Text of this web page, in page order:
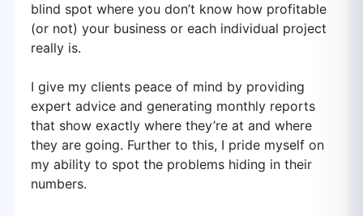
blind spot where you don’t know how profitable
(or not) your business or each individual project
really is.
I give my clients peace of mind by providing
expert advice and generating monthly reports
that show exactly where they’re at and where
they are going. Further to this, I pride myself on
my ability to spot the problems hiding in their
numbers.